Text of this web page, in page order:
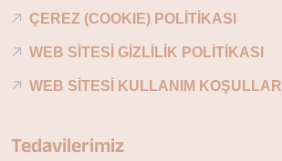
ÇEREZ (COOKIE) POLİTİKASI
WEB SİTESİ GİZLİLİK POLİTİKASI
WEB SİTESİ KULLANIM KOŞULLARI
Tedavilerimiz